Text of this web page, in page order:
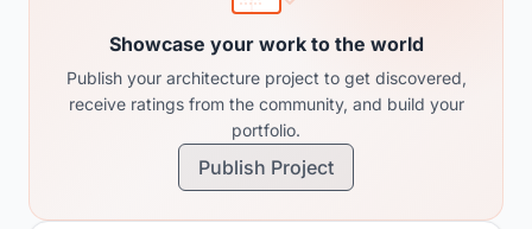
Showcase your work to the world
Publish your architecture project to get discovered,
receive ratings from the community, and build your
portfolio.
Publish Project